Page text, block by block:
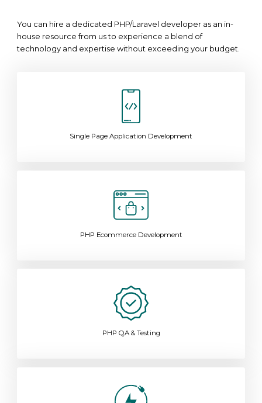
You can hire a dedicated PHP/Laravel developer as an in-
house resource from us to experience a blend of
technology and expertise without exceeding your budget.
Single Page Application Development
PHP Ecommerce Development
PHP QA & Testing